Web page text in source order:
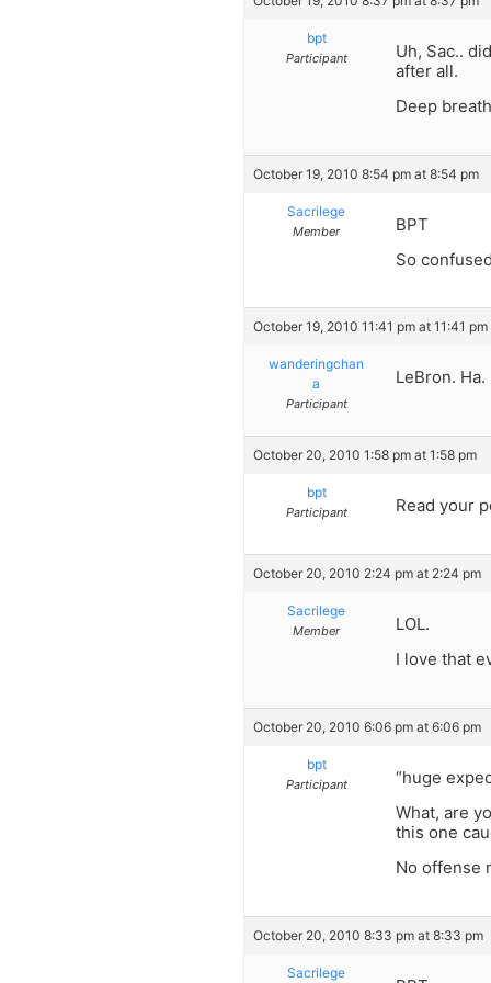
bpt
Participant
Uh, Sac..
after all.
Deep
October 19, 2010 8:54 pm at 8:54 pm
Sacrilege
Member
BPT
So
October 19, 2010 11:41 pm at 11:41 pm
wanderingchan
a
Participant
LeBron.
October 20, 2010 1:58 pm at 1:58 pm
bpt
Participant Read your
October 20, 2010 2:24 pm at 2:24 pm
Sacrilege
Member
LOL.
I love that
October 20, 2010 6:06 pm at 6:06 pm
bpt
Participant
“huge
What, are
this one
No offense
October 20, 2010 8:33 pm at 8:33 pm
Sacrilege